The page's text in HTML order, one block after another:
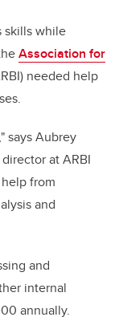
skills while
Association for
needed help
says Aubrey
at ARBI
from
and
and
internal
annually.